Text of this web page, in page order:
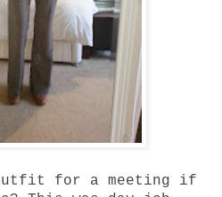
for a meeting if